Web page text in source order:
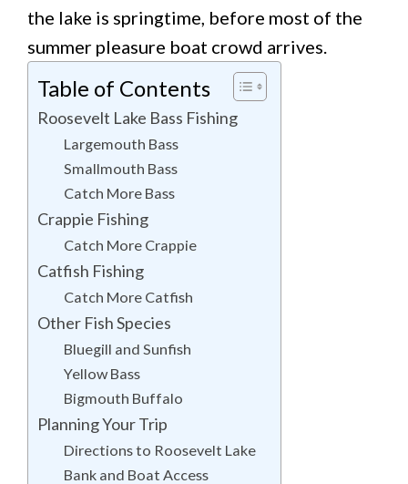
the lake is springtime, before most of the
summer pleasure boat crowd arrives.
Table of Contents
Roosevelt Lake Bass Fishing
Largemouth Bass
Smallmouth Bass
Catch More Bass
Crappie Fishing
Catch More Crappie
Catfish Fishing
Catch More Catfish
Other Fish Species
Bluegill and Sunfish
Yellow Bass
Bigmouth Buffalo
Planning Your Trip
Directions to Roosevelt Lake
Bank and Boat Access